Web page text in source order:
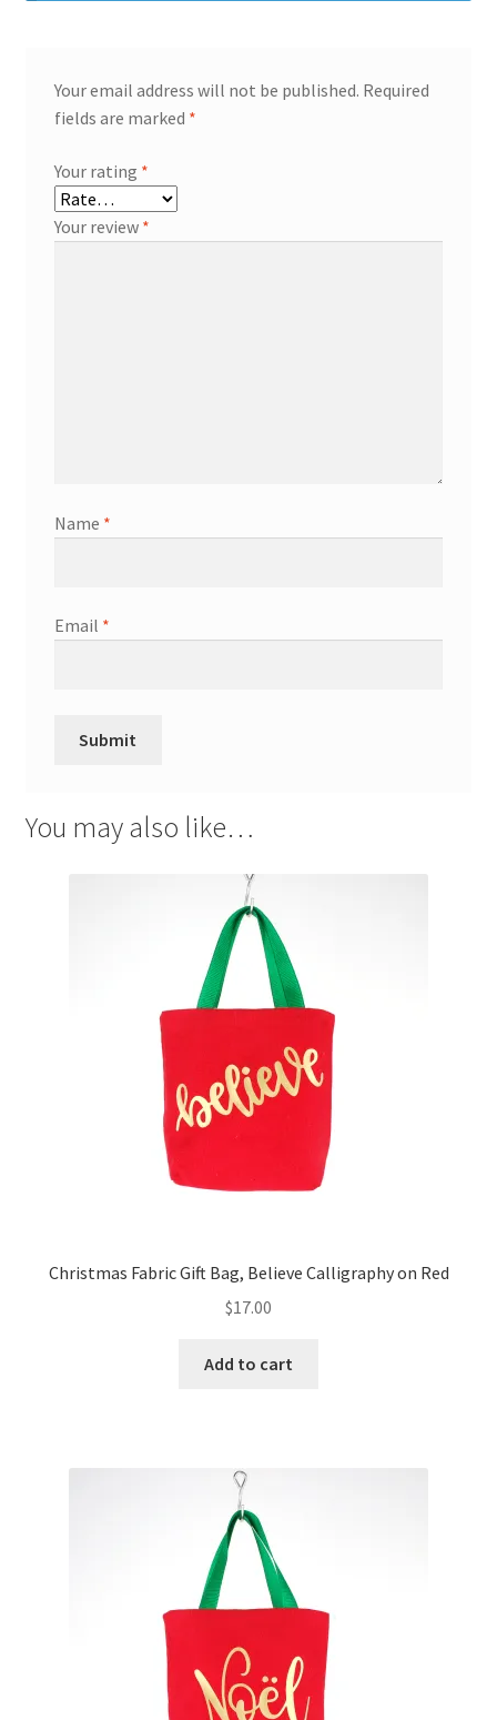
Your email address will not be published. Required
fields are marked *
Your rating *
Your review *
Name *
Email *
You may also like…
Christmas Fabric Gift Bag, Believe Calligraphy on Red
$17.00
Add to cart